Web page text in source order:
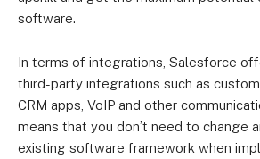
software.
In terms of integrations, Salesforce
third-party integrations such as
CRM apps, VoIP and other
means that you don’t need to change
existing software framework when